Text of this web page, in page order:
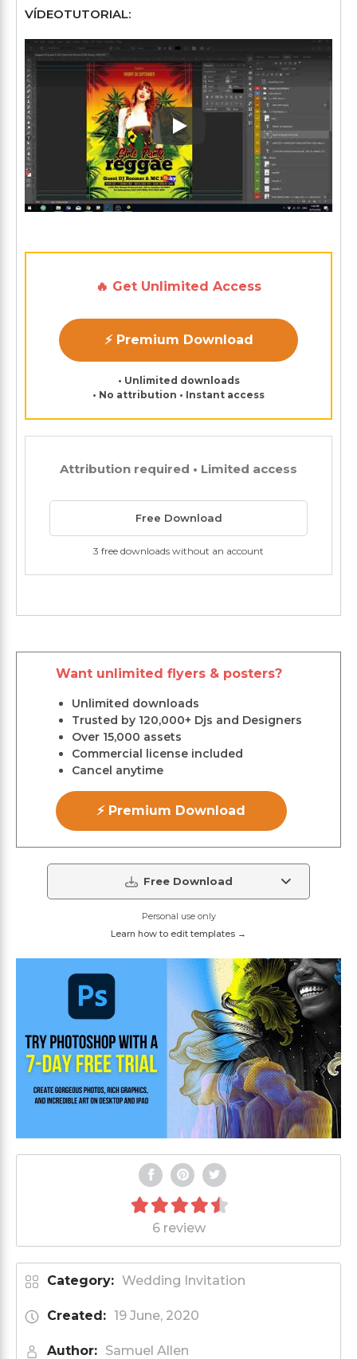
VÍDEOTUTORIAL:
Play: Keynote (Google I/O
🔥 Get Unlimited Access
⚡ Premium Download
• Unlimited downloads
• No attribution • Instant access
Attribution required • Limited access
Free Download
3 free downloads without an account
Want unlimited flyers & posters?
Unlimited downloads
Trusted by 120,000+ Djs and Designers
Over 15,000 assets
Commercial license included
Cancel anytime
⚡ Premium Download
Free Download
Personal use only
Learn how to edit templates →
6 review
Category: Wedding Invitation
Created: 19 June, 2020
Author: Samuel Allen